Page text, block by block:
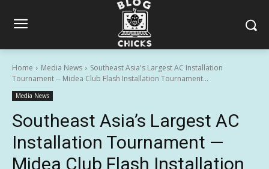
Home Media News
Southeast Asia's Largest AC Installation
Tournament -- Midea Club Flash Installation Tournament...
Media News
Southeast Asia’s Largest AC
Installation Tournament —
Midea Club Flash Installation